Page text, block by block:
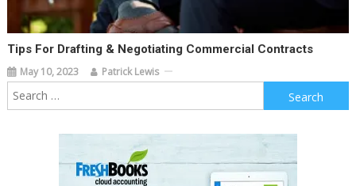
Tips For Drafting & Negotiating Commercial Contracts
May 10, 2023 Patrick Lewis
Search
for: